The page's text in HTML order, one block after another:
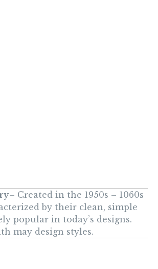
– Created in the 1950s – 1060s
by their clean, simple
popular in today’s designs.
may design styles.